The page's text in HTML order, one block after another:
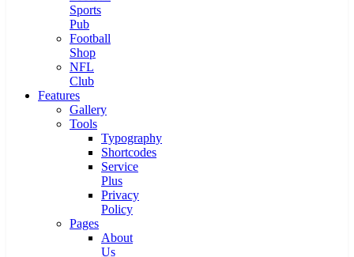
Sports
Pub
Football
Shop
NFL
Club
Features
Gallery
Tools
Typography
Shortcodes
Service
Plus
Privacy
Policy
Pages
About
Us